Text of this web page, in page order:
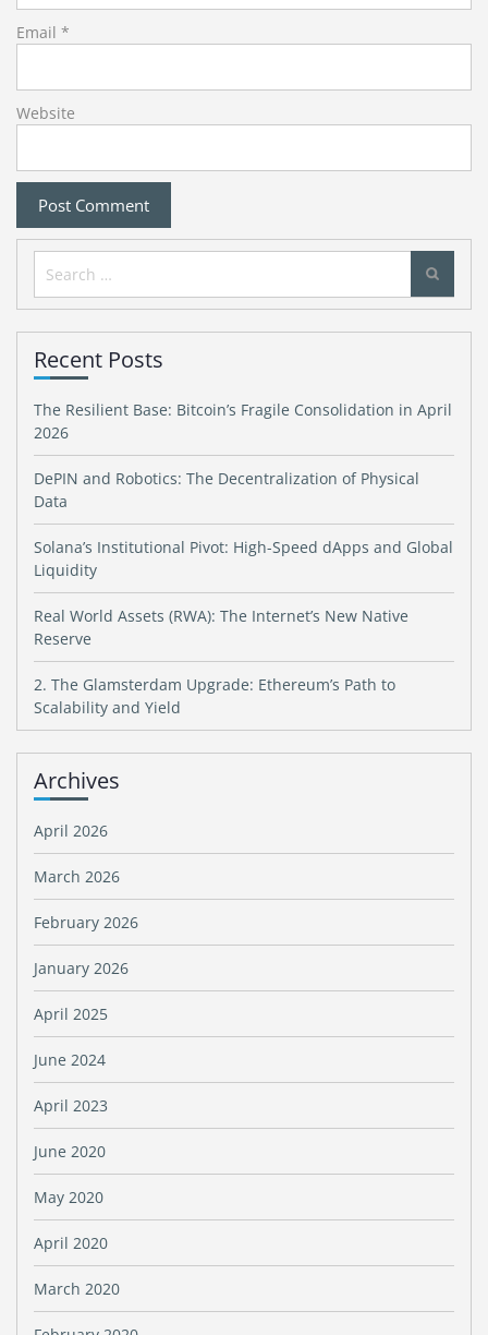
Email *
Website
Search
for:
Recent Posts
The Resilient Base: Bitcoin’s Fragile Consolidation in April
2026
DePIN and Robotics: The Decentralization of Physical
Data
Solana’s Institutional Pivot: High-Speed dApps and Global
Liquidity
Real World Assets (RWA): The Internet’s New Native
Reserve
2. The Glamsterdam Upgrade: Ethereum’s Path to
Scalability and Yield
Archives
April 2026
March 2026
February 2026
January 2026
April 2025
June 2024
April 2023
June 2020
May 2020
April 2020
March 2020